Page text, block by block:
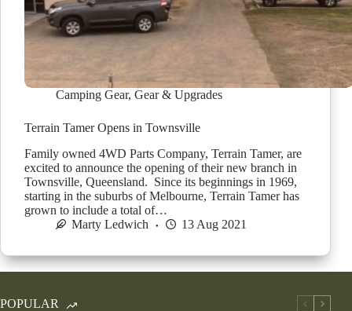
Camping Gear, Gear & Upgrades
Terrain Tamer Opens in Townsville
Family owned 4WD Parts Company, Terrain Tamer, are
excited to announce the opening of their new branch in
Townsville, Queensland. Since its beginnings in 1969,
starting in the suburbs of Melbourne, Terrain Tamer has
grown to include a total of…
Marty Ledwich
13 Aug 2021
POPULAR